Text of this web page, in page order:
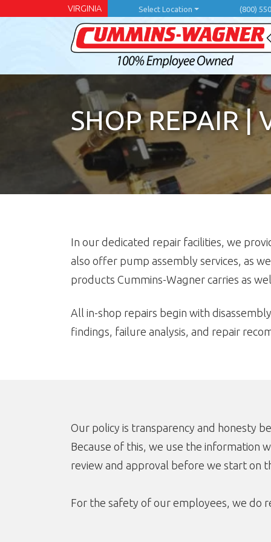
VIRGINIA Select Location (800)
SHOP REPAIR |
In our dedicated repair facilities, we
also offer pump assembly services, as
products Cummins-Wagner carries as
All in-shop repairs begin with
findings, failure analysis, and repair
Our policy is transparency and honesty
Because of this, we use the information
review and approval before we start on
For the safety of our employees, we do